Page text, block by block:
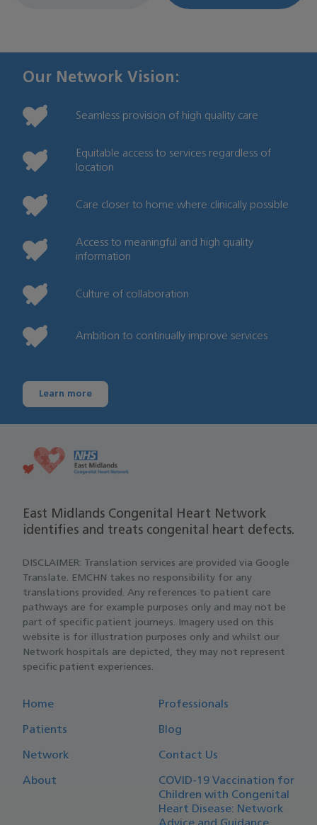
Our Network Vision:
Seamless provision of high quality care
Equitable access to services regardless of
location
Care closer to home where clinically possible
Access to meaningful and high quality
information
Culture of collaboration
Ambition to continually improve services
Learn more
East Midlands Congenital Heart Network
identifies and treats congenital heart defects.
DISCLAIMER: Translation services are provided via Google
Translate. EMCHN takes no responsibility for any
translations provided. Any references to patient care
pathways are for example purposes only and may not be
part of specific patient journeys. Imagery used on this
website is for illustration purposes only and whilst our
Network hospitals are depicted, they may not represent
specific patient experiences.
Home Professionals
Patients Blog
Network Contact Us
About
COVID-19 Vaccination for
Children with Congenital
Heart Disease: Network